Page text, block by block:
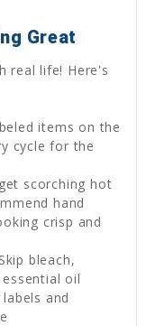
Great
real life! Here's
items on the
cycle for the
scorching hot
hand
crisp and
Skip bleach,
oil
and